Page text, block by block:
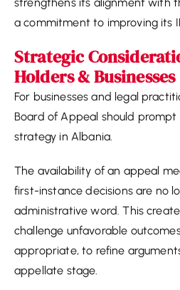
a commitment to improving its
Strategic
Holders & Businesses
For businesses and legal
Board of Appeal should prompt
strategy in Albania.
The availability of an appeal
first-instance decisions are no
administrative word. This
challenge unfavorable
appropriate, to refine
appellate stage.